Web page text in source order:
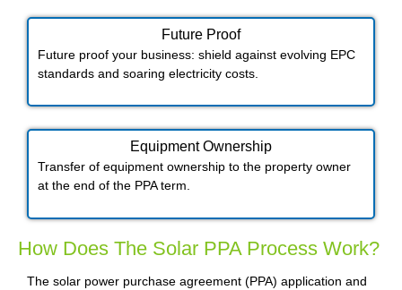
Future Proof​
Future proof your business: shield against evolving EPC
standards and soaring electricity costs.
Equipment Ownership
Transfer of equipment ownership to the property owner
at the end of the PPA term.
How Does The Solar PPA Process Work?
The solar power purchase agreement (PPA) application and